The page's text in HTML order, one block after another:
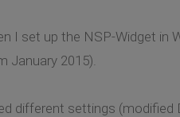
I set up the NSP-Widget in
January 2015).
different settings (modified